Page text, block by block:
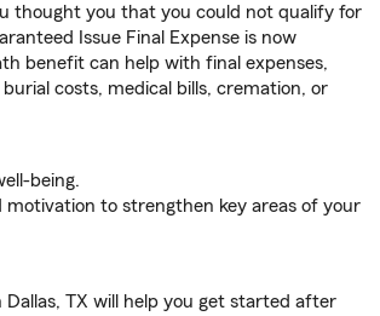
thought you that you could not qualify for
Issue Final Expense is now
benefit can help with final expenses,
costs, medical bills, cremation, or
being.
motivation to strengthen key areas of your
Dallas, TX will help you get started after